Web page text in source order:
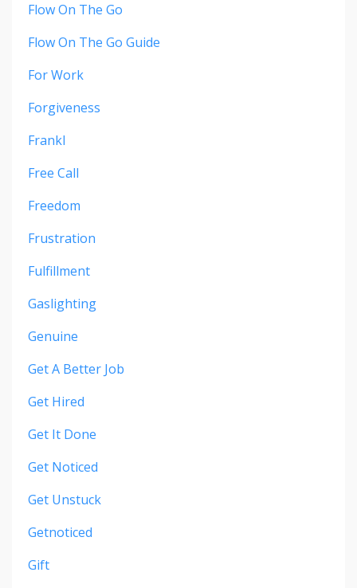
Flow On The Go
Flow On The Go Guide
For Work
Forgiveness
Frankl
Free Call
Freedom
Frustration
Fulfillment
Gaslighting
Genuine
Get A Better Job
Get Hired
Get It Done
Get Noticed
Get Unstuck
Getnoticed
Gift